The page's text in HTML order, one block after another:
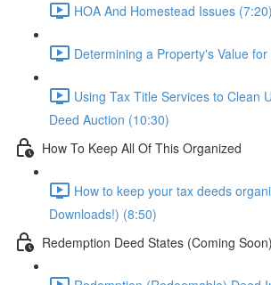
HOA And Homestead Issues (7:20)
Determining a Property's Value
Using Tax Title Services to Clean
Deed Auction (10:30)
How To Keep All Of This Organized
How to keep your tax deeds
Downloads!) (8:50)
Redemption Deed States (Coming Soon)